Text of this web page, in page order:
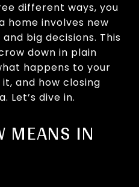
different ways, you
home involves new
big decisions. This
down in plain
happens to your
and how closing
Let’s dive in.
MEANS IN